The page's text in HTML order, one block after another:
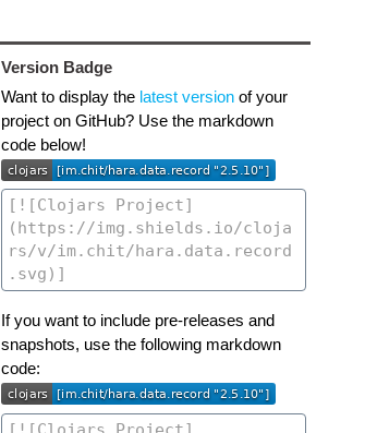
Version Badge
Want to display the latest versionof your
project on GitHub? Use the markdown
code below!
If you want to include pre-releases and
snapshots, use the following markdown
code: